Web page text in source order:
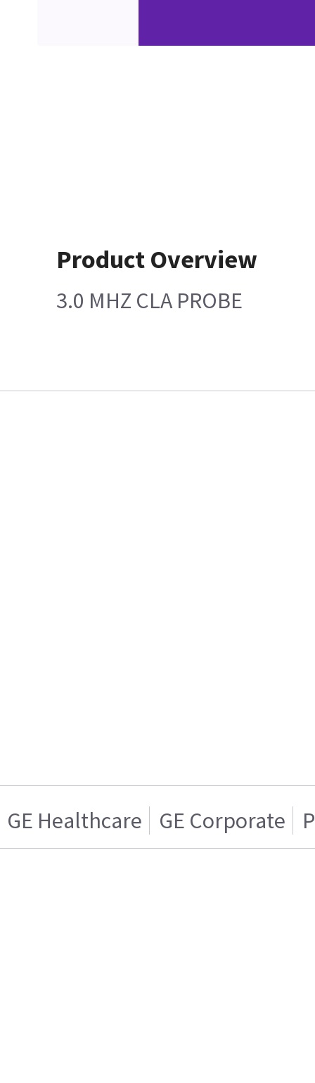
Product Overview
3.0 MHZ CLA PROBE
GE Healthcare GE Corporate